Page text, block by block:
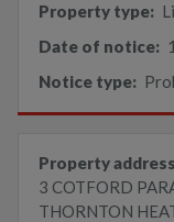
Property type:
Date of notice:
Notice type:
Property
3 COTFORD
THORNTON